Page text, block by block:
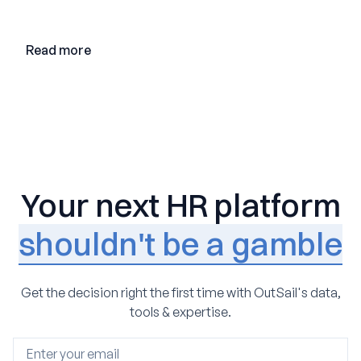
Read more
Your next HR platform
shouldn't be a gamble
Get the decision right the first time with OutSail's data,
tools & expertise.